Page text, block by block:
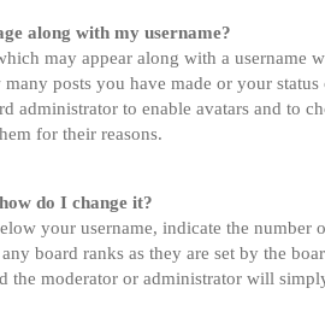
along with my username?
may appear along with a
posts you have made or your
administrator to enable avatars and to
for their reasons.
do I change it?
your username, indicate the
board ranks as they are set by the
the moderator or administrator will